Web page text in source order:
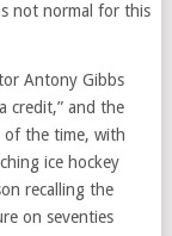
not normal for this
Antony Gibbs
credit,” and the
of the time, with
ice hockey
recalling the
on seventies